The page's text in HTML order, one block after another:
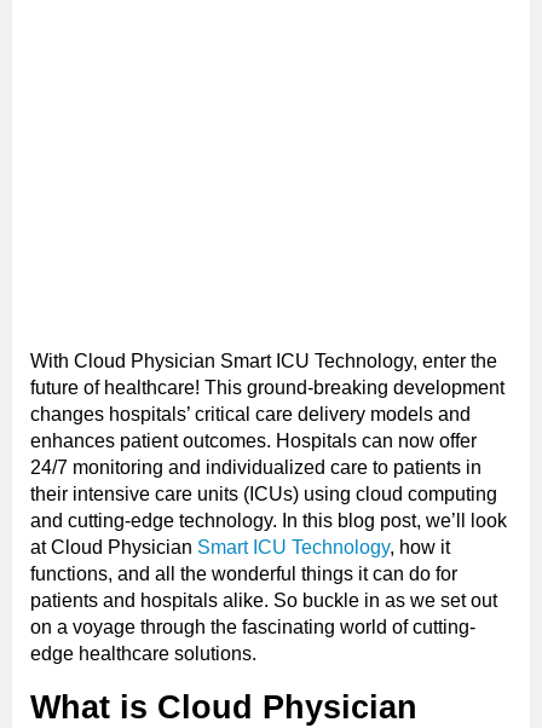
With Cloud Physician Smart ICU Technology, enter the
future of healthcare! This ground-breaking development
changes hospitals’ critical care delivery models and
enhances patient outcomes. Hospitals can now offer
24/7 monitoring and individualized care to patients in
their intensive care units (ICUs) using cloud computing
and cutting-edge technology. In this blog post, we’ll look
at Cloud Physician Smart ICU Technology, how it
functions, and all the wonderful things it can do for
patients and hospitals alike. So buckle in as we set out
on a voyage through the fascinating world of cutting-
edge healthcare solutions.
What is Cloud Physician